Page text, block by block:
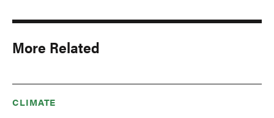
More Related
CLIMATE